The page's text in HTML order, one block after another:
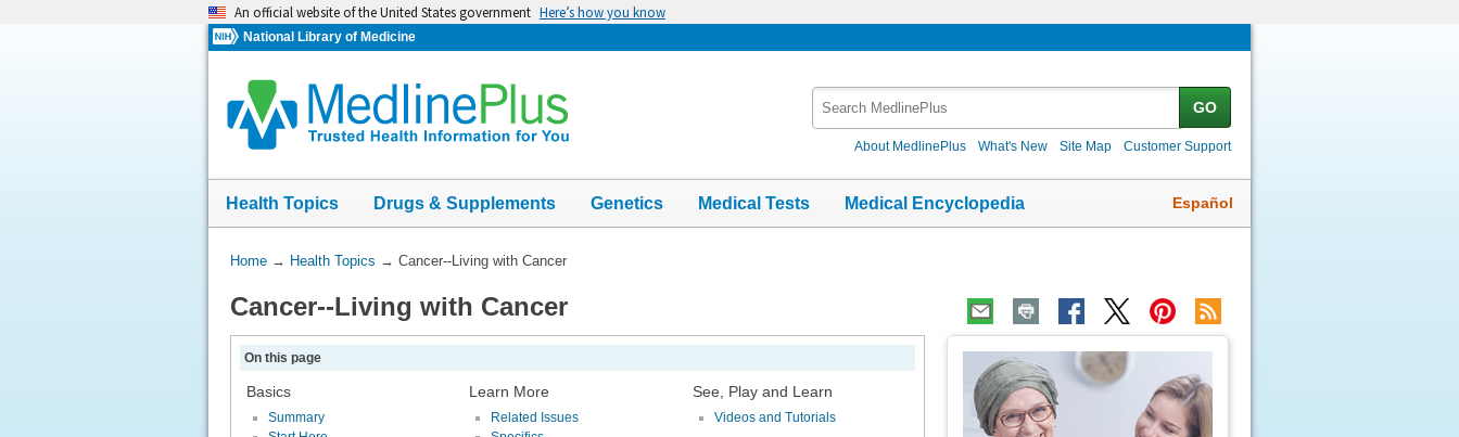
An official website of the United States government Here’s how you know
National Library of Medicine
GO
About MedlinePlus What's New Site Map Customer Support
Health Topics Drugs & Supplements Genetics Medical Tests Medical Encyclopedia Español
You
Here:
Home→ Health Topics → Cancer--Living with Cancer
Cancer--Living with Cancer
On this page
Basics
Summary
Learn More
Related Issues
See, Play and Learn
Videos and Tutorials
Topic
Image